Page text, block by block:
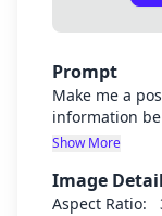
Prompt
Make me a
information below (Join aBTSradio on
stream BTS with us 24/7)
Show More
Image
Aspect Ratio: